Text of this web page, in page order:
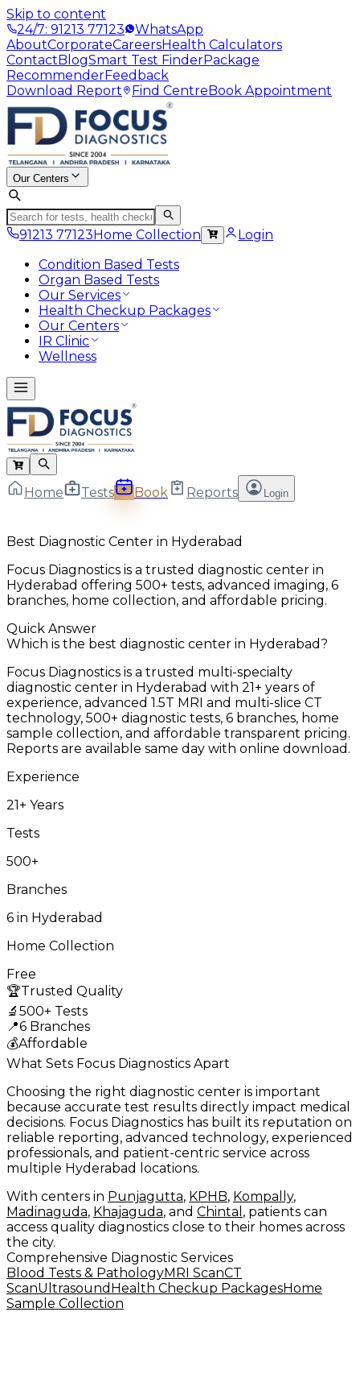
Skip to content
24/7: 91213 77123
WhatsApp
AboutCorporateCareersHealth Calculators
ContactBlogSmart Test FinderPackage
RecommenderFeedback
Download Report
Find CentreBook Appointment
Our Centers
91213 77123Home Collection
Login
Condition Based Tests
Organ Based Tests
Our Services
Health Checkup Packages
Our Centers
IR Clinic
Wellness
Home Tests Book Reports Login
Best Diagnostic Center in Hyderabad
Focus Diagnostics is a trusted diagnostic center in
Hyderabad offering 500+ tests, advanced imaging, 6
branches, home collection, and affordable pricing.
Quick Answer
Which is the best diagnostic center in Hyderabad?
Focus Diagnostics is a trusted multi-specialty
diagnostic center in Hyderabad with 21+ years of
experience, advanced 1.5T MRI and multi-slice CT
technology, 500+ diagnostic tests, 6 branches, home
sample collection, and affordable transparent pricing.
Reports are available same day with online download.
Experience
21+ Years
Tests
500+
Branches
6 in Hyderabad
Home Collection
Free
🏆Trusted Quality
🔬 500+ Tests
📍6 Branches
💰Affordable
What Sets Focus Diagnostics Apart
Choosing the right diagnostic center is important
because accurate test results directly impact medical
decisions. Focus Diagnostics has built its reputation on
reliable reporting, advanced technology, experienced
professionals, and patient-centric service across
multiple Hyderabad locations.
With centers in Punjagutta, KPHB, Kompally,
Madinaguda, Khajaguda, and Chintal , patients can
access quality diagnostics close to their homes across
the city.
Comprehensive Diagnostic Services
Blood Tests & PathologyMRI ScanCT
ScanUltrasound Health Checkup PackagesHome
Sample Collection